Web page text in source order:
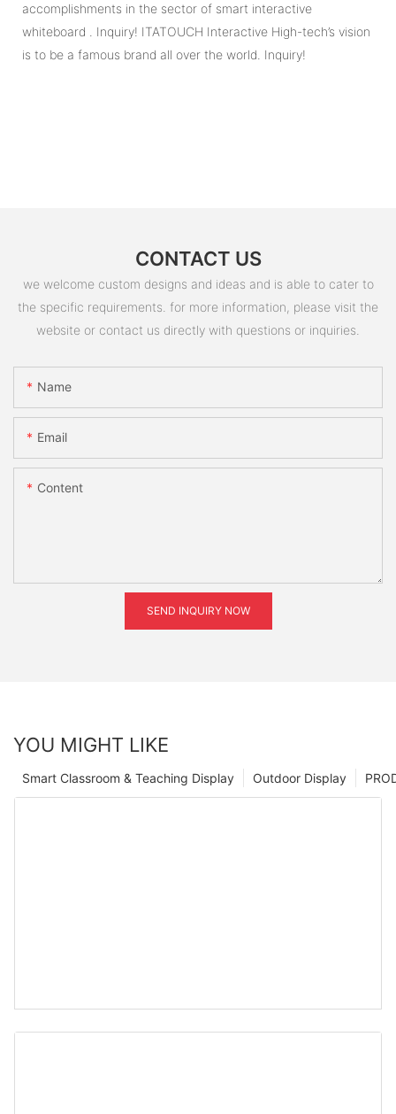
accomplishments in the sector of smart interactive
whiteboard . Inquiry! ITATOUCH Interactive High-tech’s vision
is to be a famous brand all over the world. Inquiry!
CONTACT US
we welcome custom designs and ideas and is able to cater to
the specific requirements. for more information, please visit the
website or contact us directly with questions or inquiries.
Name
Email
Content
SEND INQUIRY NOW
YOU MIGHT LIKE
Outdoor Display
Smart Classroom & Teaching Display